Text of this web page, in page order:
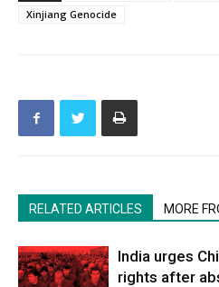
Xinjiang Genocide
RELATED ARTICLES MORE
India urges
rights after